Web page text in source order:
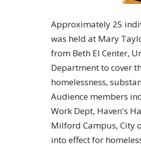
Approximately 25
was held at Mary
from Beth El Center,
Department to cover
homelessness,
Audience members
Work Dept, Haven's
Milford Campus, City
into effect for